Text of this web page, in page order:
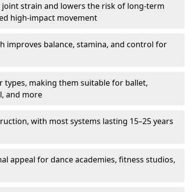
strain and lowers the risk of long-term
high-impact movement
improves balance, stamina, and control for
making them suitable for ballet,
and more
with most systems lasting 15–25 years
appeal for dance academies, fitness studios,